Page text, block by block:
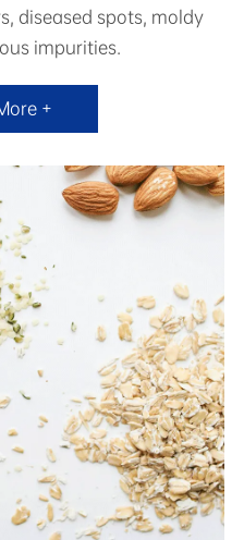
diseased spots, moldy
impurities.
+